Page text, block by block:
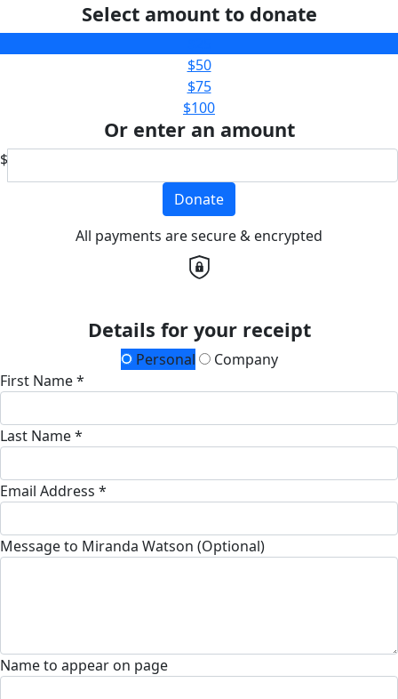
Select amount to donate
$50
$75
$100
Or enter an amount
$
Donate
All payments are secure & encrypted
Details for your receipt
Personal
Company
First Name *
Last Name *
Email Address *
Message to Miranda Watson (Optional)
Name to appear on page